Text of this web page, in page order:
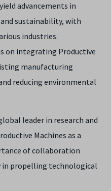
advancements in
sustainability, with
industries.
on integrating Productive
manufacturing
reducing environmental
leader in research and
Machines as a
of collaboration
in propelling technological